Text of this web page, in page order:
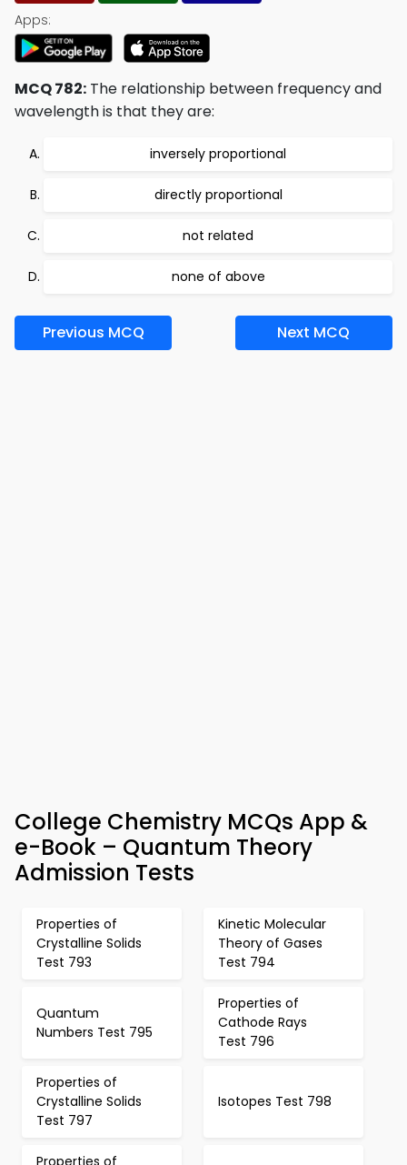
Apps:
MCQ 782: The relationship between frequency and
wavelength is that they are:
inversely proportional
directly proportional
not related
none of above
Previous MCQ Next MCQ
College Chemistry MCQs App &
e-Book – Quantum Theory
Admission Tests
Properties of
Crystalline Solids
Test 793
Kinetic Molecular
Theory of Gases
Test 794
Quantum
Numbers Test 795
Properties of
Cathode Rays
Test 796
Properties of
Crystalline Solids
Test 797
Isotopes Test 798
Properties of